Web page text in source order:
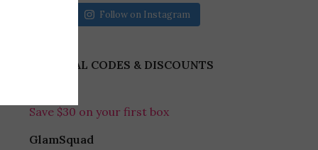
Follow on Instagram
REFERRAL CODES & DISCOUNTS
Save $30 on your first box
GlamSquad